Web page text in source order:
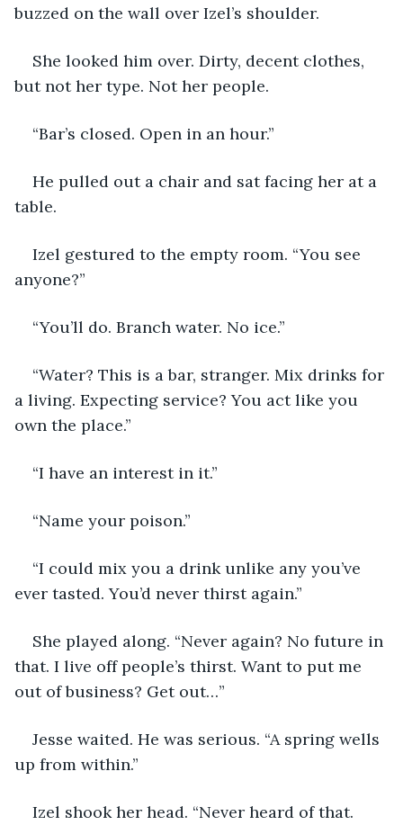
buzzed on the wall over Izel’s shoulder.
She looked him over. Dirty, decent clothes,
but not her type. Not her people.
“Bar’s closed. Open in an hour.”
He pulled out a chair and sat facing her at a
table.
Izel gestured to the empty room. “You see
anyone?”
“You’ll do. Branch water. No ice.”
“Water? This is a bar, stranger. Mix drinks for
a living. Expecting service? You act like you
own the place.”
“I have an interest in it.”
“Name your poison.”
“I could mix you a drink unlike any you’ve
ever tasted. You’d never thirst again.”
She played along. “Never again? No future in
that. I live off people’s thirst. Want to put me
out of business? Get out…”
Jesse waited. He was serious. “A spring wells
up from within.”
Izel shook her head. “Never heard of that.